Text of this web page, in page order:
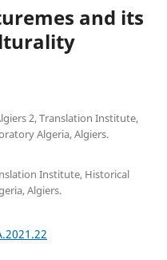
and its
2, Translation Institute,
Algeria, Algiers.
Institute, Historical
Algiers.